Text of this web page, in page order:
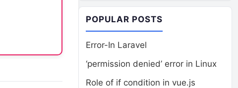
POPULAR POSTS
Error-In Laravel
‘permission denied’ error in Linux
Role of if condition in vue.js